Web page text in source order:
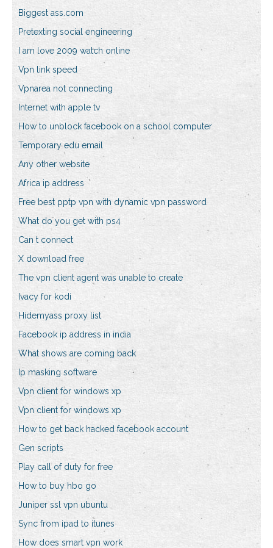
Biggest ass.com
Pretexting social engineering
I am love 2009 watch online
Vpn link speed
Vpnarea not connecting
Internet with apple tv
How to unblock facebook on a school computer
Temporary edu email
Any other website
Africa ip address
Free best pptp vpn with dynamic vpn password
What do you get with ps4
Can t connect
X download free
The vpn client agent was unable to create
Ivacy for kodi
Hidemyass proxy list
Facebook ip address in india
What shows are coming back
Ip masking software
Vpn client for windows xp
Vpn client for windows xp
How to get back hacked facebook account
Gen scripts
Play call of duty for free
How to buy hbo go
Juniper ssl vpn ubuntu
Sync from ipad to itunes
How does smart vpn work